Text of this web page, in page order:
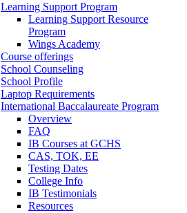
Learning Support Program
Learning Support Resource
Program
Wings Academy
Course offerings
School Counseling
School Profile
Laptop Requirements
International Baccalaureate Program
Overview
FAQ
IB Courses at GCHS
CAS, TOK, EE
Testing Dates
College Info
IB Testimonials
Resources